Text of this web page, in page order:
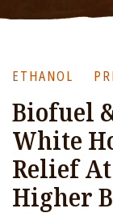
ETHANOL
Biofuel
White
Relief
Higher